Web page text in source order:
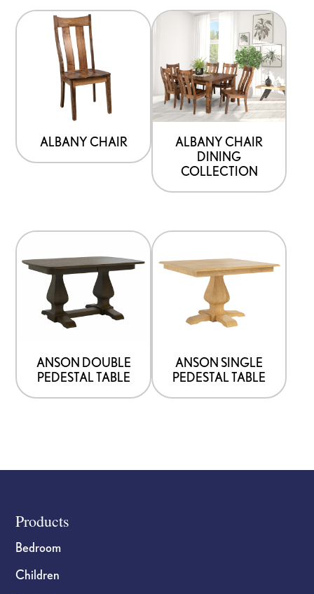
ALBANY CHAIR
ALBANY CHAIR
DINING
COLLECTION
ANSON DOUBLE
PEDESTAL TABLE
ANSON SINGLE
PEDESTAL TABLE
Footer
Products
Bedroom
Children